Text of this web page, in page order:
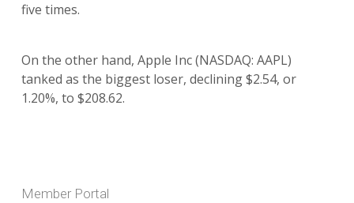
five times.
On the other hand, Apple Inc (NASDAQ: AAPL)
tanked as the biggest loser, declining $2.54, or
1.20%, to $208.62.
Member Portal